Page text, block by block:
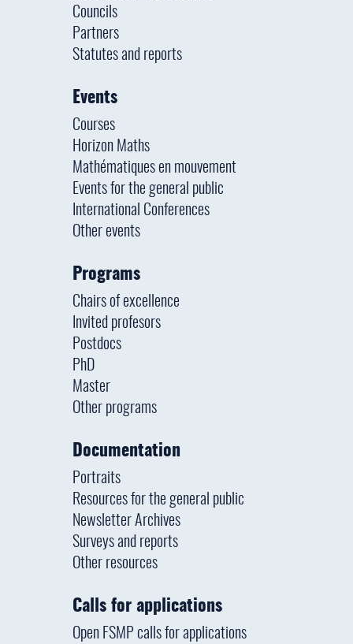
Councils
Partners
Statutes and reports
Events
Courses
Horizon Maths
Mathématiques en mouvement
Events for the general public
International Conferences
Other events
Programs
Chairs of excellence
Invited profesors
Postdocs
PhD
Master
Other programs
Documentation
Portraits
Resources for the general public
Newsletter Archives
Surveys and reports
Other resources
Calls for applications
Open FSMP calls for applications